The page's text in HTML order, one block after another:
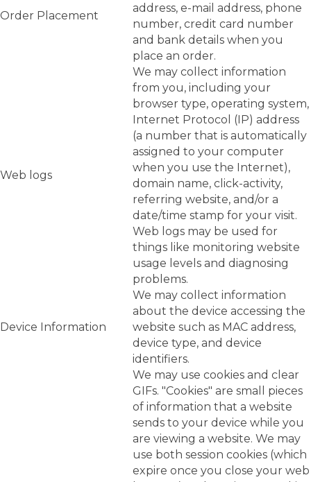
Order Placement
address, e-mail address, phone
number, credit card number
and bank details when you
place an order.
Web logs
We may collect information
from you, including your
browser type, operating system,
Internet Protocol (IP) address
(a number that is automatically
assigned to your computer
when you use the Internet),
domain name, click-activity,
referring website, and/or a
date/time stamp for your visit.
Web logs may be used for
things like monitoring website
usage levels and diagnosing
problems.
Device Information
We may collect information
about the device accessing the
website such as MAC address,
device type, and device
identifiers.
We may use cookies and clear
GIFs. "Cookies" are small pieces
of information that a website
sends to your device while you
are viewing a website. We may
use both session cookies (which
expire once you close your web